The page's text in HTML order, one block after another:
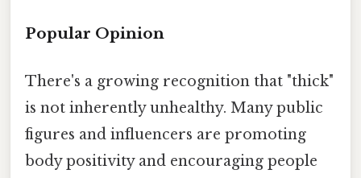
Popular Opinion
There's a growing recognition that "thick"
is not inherently unhealthy. Many public
figures and influencers are promoting
body positivity and encouraging people